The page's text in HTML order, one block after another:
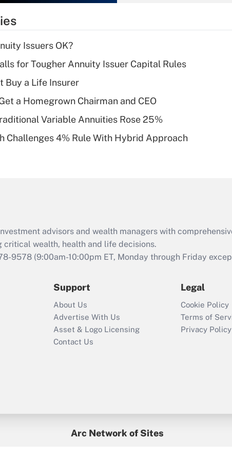
Recently Updated Q&As
What is a high
of an HSA?
Are remote workers
Act employee
retention tax credit
that was available
Recently Updated Q&As
Who must file a
return?
Issuers OK?
for Tougher Annuity Issuer Capital Rules
Buy a Life Insurer
a Homegrown Chairman and CEO
Variable Annuities Rose 25%
Challenges 4% Rule With Hybrid Approach
advisors and wealth managers with
wealth, health and life decisions.
9578 (9:00am-10:00pm ET, Monday through Friday
Support
About Us
Advertise With Us
Asset & Logo Licensing
Contact Us
Legal
Cookie Policy
Terms of
Privacy Policy
Arc Network of Sites